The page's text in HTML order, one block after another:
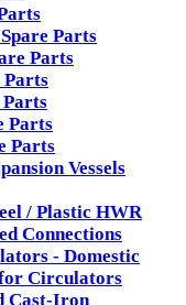
Parts
Parts
Parts
Parts
Parts
Parts
Vessels
/ Plastic HWR
Connections
- Domestic
Circulators
Cast-Iron